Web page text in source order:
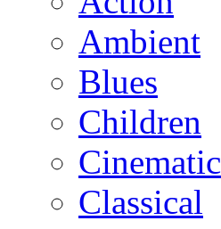
Ambient
Blues
Children
Cinematic
Classical